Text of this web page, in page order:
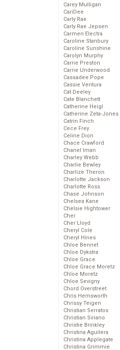
Carey Mulligan
CariDee
Carly Rae
Carly Rae Jepsen
Carmen Electra
Caroline Stanbury
Caroline Sunshine
Carolyn Murphy
Carrie Preston
Carrie Underwood
Cassadee Pope
Cassie Ventura
Cat Deeley
Cate Blanchett
Catherine Heigl
Catherine Zeta-Jones
Catrin Finch
Cece Frey
Celine Dion
Chace Crawford
Chanel Iman
Charley Webb
Charlie Bewley
Charlize Theron
Charlotte Jackson
Charlotte Ross
Chase Johnson
Chelsea Kane
Chelsie Hightower
Cher
Cher Lloyd
Cheryl Cole
Cheryl Hines
Chloe Bennet
Chloe Dykstra
Chloe Grace
Chloe Grace Moretz
Chloe Moretz
Chloe Sevigny
Chord Overstreet
Chris Hemsworth
Chrissy Teigen
Christian Serratos
Christian Siriano
Christie Brinkley
Christina Aguilera
Christina Applegate
Christina Grimmie